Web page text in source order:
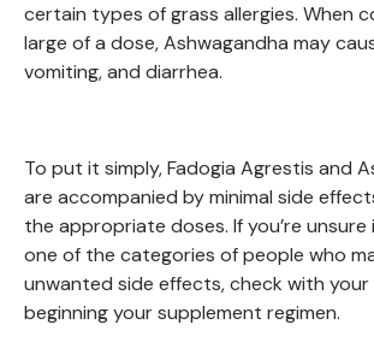
certain types of grass allergies. When
large of a dose, Ashwagandha may
vomiting, and diarrhea.
To put it simply, Fadogia Agrestis and
are accompanied by minimal side
the appropriate doses. If you’re unsure
one of the categories of people who
unwanted side effects, check with
beginning your supplement regimen.